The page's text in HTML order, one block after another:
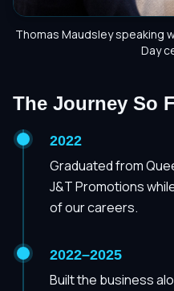
Thomas Maudsley speaking
Day
The Journey So
2022
Graduated from
J&T Promotions
of our careers.
2022–2025
Built the business